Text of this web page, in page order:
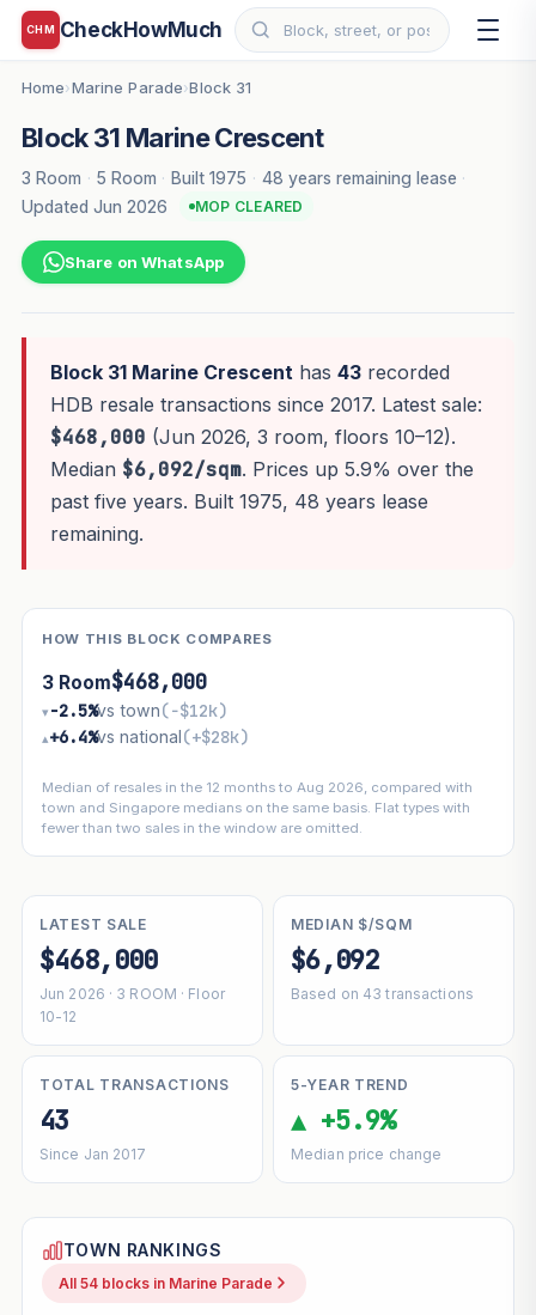
CHM CheckHowMuch
Home›Marine Parade›Block 31
Block 31 Marine Crescent
3 Room · 5 Room · Built 1975 · 48 years remaining lease ·
Updated Jun 2026
MOP CLEARED
Share on WhatsApp
Block 31 Marine Crescenthas 43recorded
HDB resale transactions since 2017. Latest sale:
$468,000 (Jun 2026, 3 room, floors 10–12).
Median $6,092/sqm. Prices up 5.9% over the
past five years. Built 1975, 48 years lease
remaining.
HOW THIS BLOCK COMPARES
3 Room$468,000
▾ −2.5%vs town(−$12k)
▴+6.4%vs national(+$28k)
Median of resales in the 12 months to Aug 2026, compared with
town and Singapore medians on the same basis. Flat types with
fewer than two sales in the window are omitted.
LATEST SALE
$468,000
Jun 2026 · 3 ROOM · Floor
10-12
MEDIAN $/SQM
$6,092
Based on 43 transactions
TOTAL TRANSACTIONS
43
Since Jan 2017
5-YEAR TREND
▲ +5.9%
Median price change
TOWN RANKINGS
All 54 blocks in Marine Parade